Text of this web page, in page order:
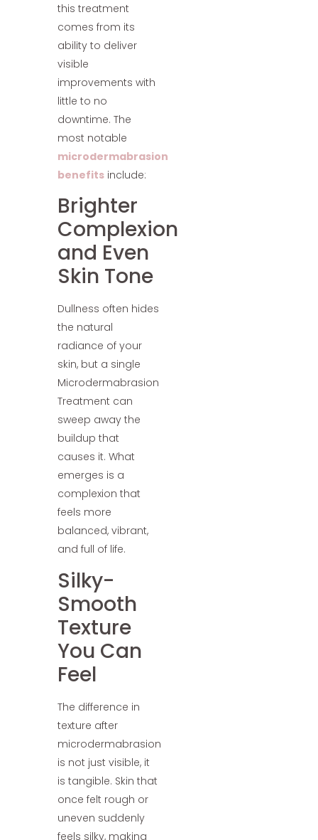
this treatment
comes from its
ability to deliver
visible
improvements with
little to no
downtime. The
most notable
microdermabrasion
benefitsinclude:
Brighter
Complexion
and Even
Skin Tone
Dullness often hides
the natural
radiance of your
skin, but a single
Microdermabrasion
Treatment can
sweep away the
buildup that
causes it. What
emerges is a
complexion that
feels more
balanced, vibrant,
and full of life.
Silky-
Smooth
Texture
You Can
Feel
The difference in
texture after
microdermabrasion
is not just visible, it
is tangible. Skin that
once felt rough or
uneven suddenly
feels silky, making